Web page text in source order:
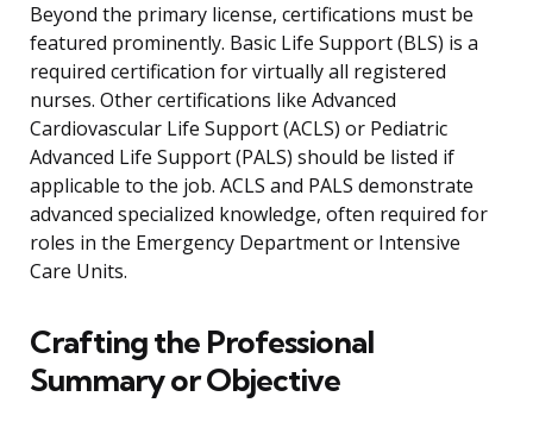
Beyond the primary license, certifications must be
featured prominently. Basic Life Support (BLS) is a
required certification for virtually all registered
nurses. Other certifications like Advanced
Cardiovascular Life Support (ACLS) or Pediatric
Advanced Life Support (PALS) should be listed if
applicable to the job. ACLS and PALS demonstrate
advanced specialized knowledge, often required for
roles in the Emergency Department or Intensive
Care Units.
Crafting the Professional
Summary or Objective